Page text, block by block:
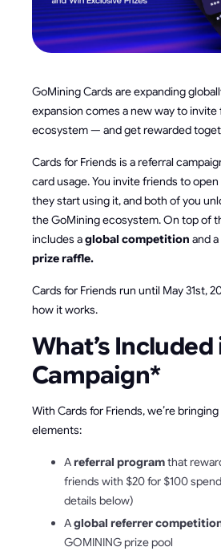
GoMining Cards are expanding
expansion comes a new way to
ecosystem — and get rewarded
Cards for Friends is a referral
card usage. You invite friends to
they start using it, and both of you
the GoMining ecosystem. On top of
includes aglobal competition and a
prize raffle.
Cards for Friends run until May 31st,
how it works.
What’s
Campaign*
With Cards for Friends, we’re
elements:
Areferral programthat
friends with $20 for $100
details below)
Aglobal referrer
GOMINING prize pool